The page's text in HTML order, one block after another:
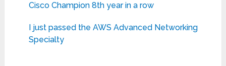
Cisco Champion 8th year in a row
I just passed the AWS Advanced Networking
Specialty